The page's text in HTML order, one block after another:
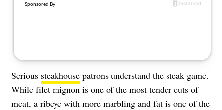
Serious steakhouse patrons understand the steak game.
While filet mignon is one of the most tender cuts of
meat, a ribeye with more marbling and fat is one of the